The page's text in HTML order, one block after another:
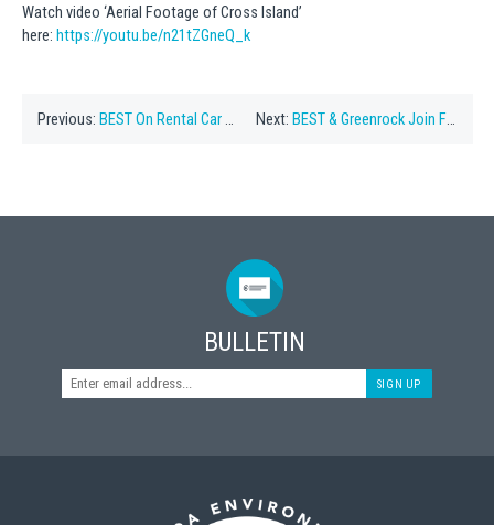
Watch video ‘Aerial Footage of Cross Island’
here: https://youtu.be/n21tZGneQ_k
Previous:BEST On Rental Car Proposal Next: BEST & Greenrock Join Forces on Plans for Cross Island
BULLETIN
SIGN UP